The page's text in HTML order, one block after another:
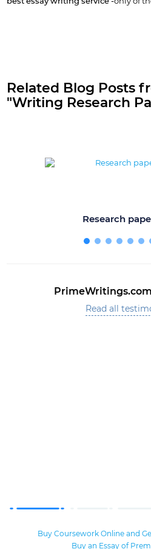
Related Blog Posts
"Writing Research
Research
Read all
Buy Coursework Online and
Buy an Essay of